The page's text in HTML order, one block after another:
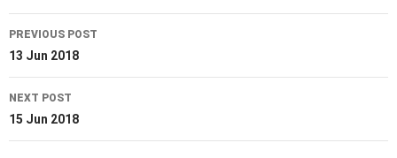
Post
navigation
PREVIOUS POST
13 Jun 2018
NEXT POST
15 Jun 2018